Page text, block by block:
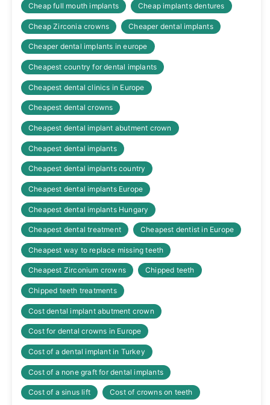
Cheap full mouth implants Cheap implants dentures
Cheap Zirconia crowns Cheaper dental implants
Cheaper dental implants in europe
Cheapest country for dental implants
Cheapest dental clinics in Europe
Cheapest dental crowns
Cheapest dental implant abutment crown
Cheapest dental implants
Cheapest dental implants country
Cheapest dental implants Europe
Cheapest dental implants Hungary
Cheapest dental treatment Cheapest dentist in Europe
Cheapest way to replace missing teeth
Cheapest Zirconium crowns Chipped teeth
Chipped teeth treatments
Cost dental implant abutment crown
Cost for dental crowns in Europe
Cost of a dental implant in Turkey
Cost of a none graft for dental implants
Cost of a sinus lift Cost of crowns on teeth